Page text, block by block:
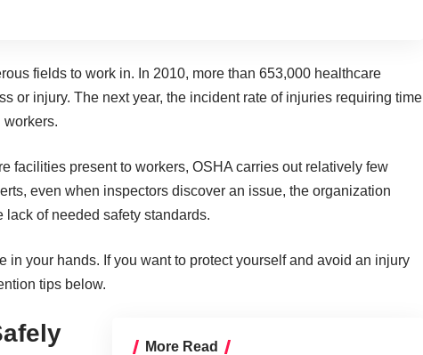
fields to work in. In 2010, more than 653,000 healthcare
or injury. The next year, the incident rate of injuries requiring time
workers.
facilities present to workers, OSHA carries out relatively few
even when inspectors discover an issue, the organization
lack of needed safety standards.
in your hands. If you want to protect yourself and avoid an injury
tips below.
More Read